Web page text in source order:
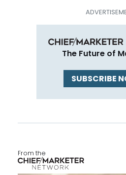
The Future of
SUBSCRIBE
From the